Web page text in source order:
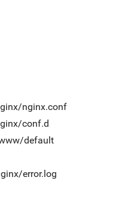
nginx.conf
conf.d
default
error.log